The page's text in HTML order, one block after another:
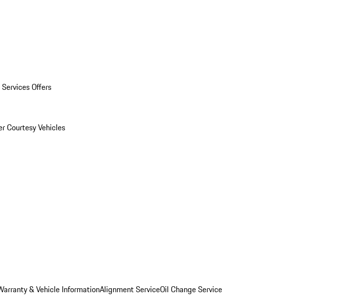
Offers
Courtesy Vehicles
& Vehicle InformationAlignment ServiceOil Change Service